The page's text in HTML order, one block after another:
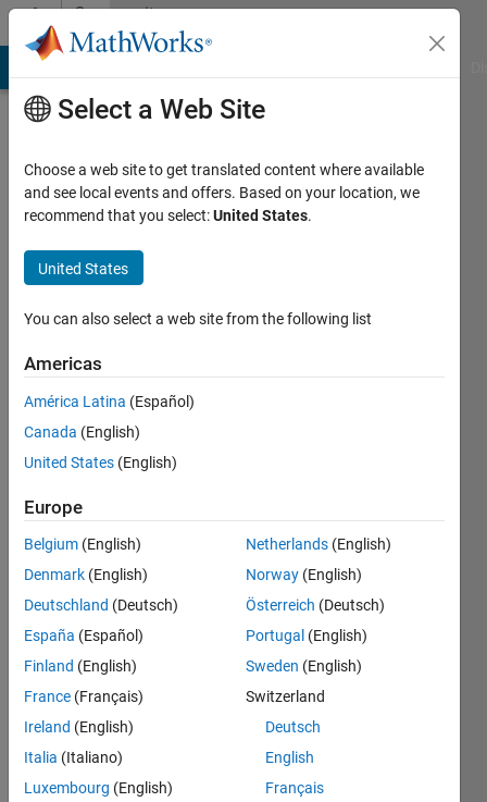
Skip to contentCommunity
Profile
Ferreira
Instituto
de
Bragança
Last
seen: 4
ago
since
2012
Following:
Follow
Message
Select a Web Site
Choose a web site to get translated content where available
and see local events and offers. Based on your location, we
recommend that you select:United States.
United States
You can also select a web site from the following list
Americas
América Latina (Español)
Canada (English)
United States (English)
Europe
Belgium (English)
Denmark (English)
Deutschland (Deutsch)
España (Español)
Finland (English)
France (Français)
Ireland (English)
Italia (Italiano)
Luxembourg (English)
Netherlands (English)
Norway (English)
Österreich (Deutsch)
Portugal (English)
Sweden (English)
Switzerland
Deutsch
English
Français